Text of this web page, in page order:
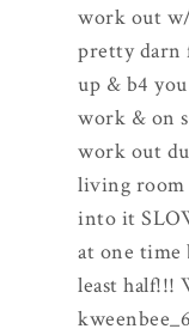
work out w/
pretty darn
up & b4
work & on
work out
living room
into it
at one
least half!!!